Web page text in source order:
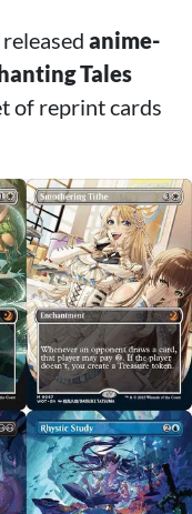
anime-
Tales
of reprint cards